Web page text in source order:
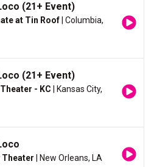
(21+ Event)
at Tin Roof | Columbia,
(21+ Event)
- KC | Kansas City,
Theater | New Orleans, LA